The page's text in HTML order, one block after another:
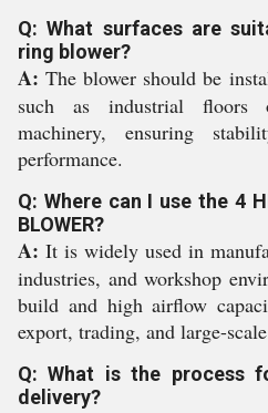
Q: What surfaces are
ring blower?
A: The blower should be
such as industrial floors
machinery, ensuring
performance.
Q: Where can I use the 4
BLOWER?
A: It is widely used in
industries, and workshop
build and high airflow
export, trading, and large-
Q: What is the process
delivery?